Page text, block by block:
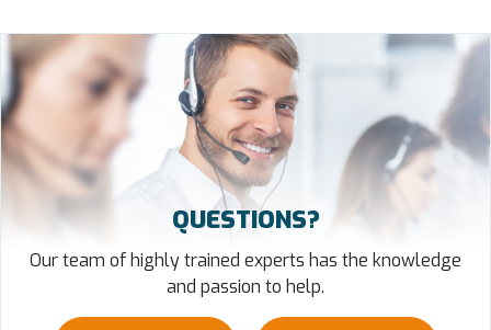
QUESTIONS?
Our team of highly trained experts has the knowledge
and passion to help.